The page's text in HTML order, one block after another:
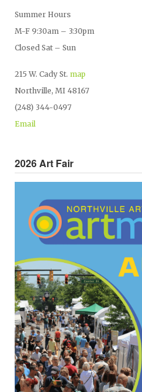
Summer Hours
M-F 9:30am – 3:30pm
Closed Sat – Sun
215 W. Cady St. map
Northville, MI 48167
(248) 344-0497
Email
2026 Art Fair